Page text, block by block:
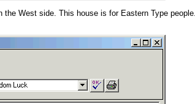
West side. This house is for Eastern Type